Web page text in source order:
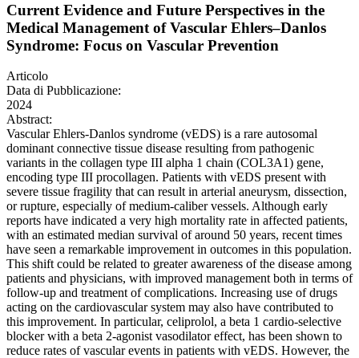
Current Evidence and Future Perspectives in the
Medical Management of Vascular Ehlers–Danlos
Syndrome: Focus on Vascular Prevention
Articolo
Data di Pubblicazione:
2024
Abstract:
Vascular Ehlers-Danlos syndrome (vEDS) is a rare autosomal
dominant connective tissue disease resulting from pathogenic
variants in the collagen type III alpha 1 chain (COL3A1) gene,
encoding type III procollagen. Patients with vEDS present with
severe tissue fragility that can result in arterial aneurysm, dissection,
or rupture, especially of medium-caliber vessels. Although early
reports have indicated a very high mortality rate in affected patients,
with an estimated median survival of around 50 years, recent times
have seen a remarkable improvement in outcomes in this population.
This shift could be related to greater awareness of the disease among
patients and physicians, with improved management both in terms of
follow-up and treatment of complications. Increasing use of drugs
acting on the cardiovascular system may also have contributed to
this improvement. In particular, celiprolol, a beta 1 cardio-selective
blocker with a beta 2-agonist vasodilator effect, has been shown to
reduce rates of vascular events in patients with vEDS. However, the